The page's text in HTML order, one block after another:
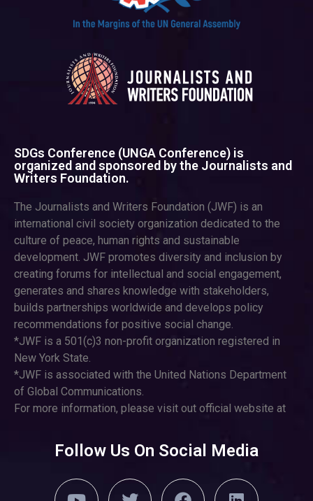
SDGs Conference (UNGA Conference) is
organized and sponsored by the Journalists and
Writers Foundation.
The Journalists and Writers Foundation (JWF) is an
international civil society organization dedicated to the
culture of peace, human rights and sustainable
development. JWF promotes diversity and inclusion by
creating forums for intellectual and social engagement,
generates and shares knowledge with stakeholders,
builds partnerships worldwide and develops policy
recommendations for positive social change.
*JWF is a 501(c)3 non-profit organization registered in
New York State.
*JWF is associated with the United Nations Department
of Global Communications.
For more information, please visit out official website at
Follow Us On Social Media